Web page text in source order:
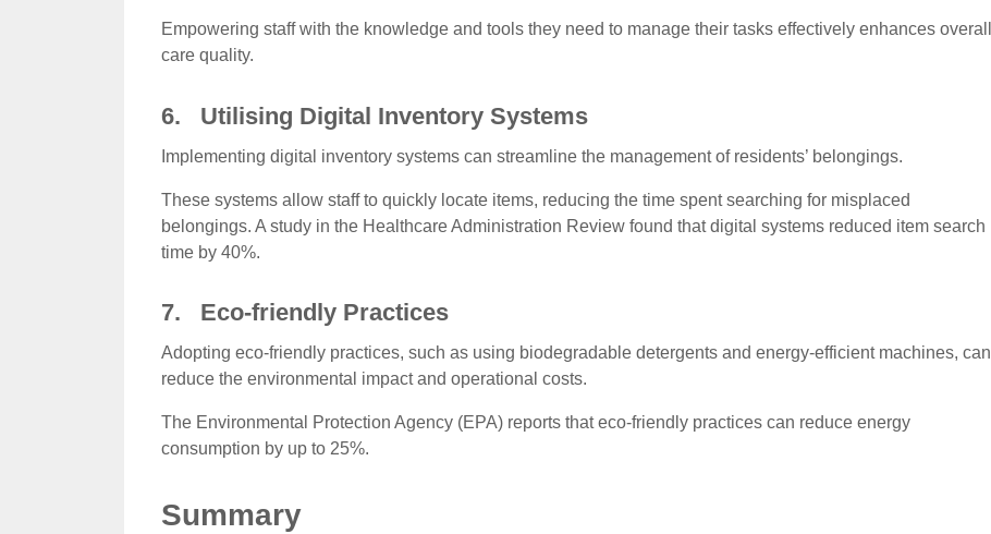
Empowering staff with the knowledge and tools they need to manage their tasks effectively enhances overall
care quality.
6. Utilising Digital Inventory Systems
Implementing digital inventory systems can streamline the management of residents’ belongings.
These systems allow staff to quickly locate items, reducing the time spent searching for misplaced
belongings. A study in the Healthcare Administration Review found that digital systems reduced item search
time by 40%.
7. Eco-friendly Practices
Adopting eco-friendly practices, such as using biodegradable detergents and energy-efficient machines, can
reduce the environmental impact and operational costs.
The Environmental Protection Agency (EPA) reports that eco-friendly practices can reduce energy
consumption by up to 25%.
Summary